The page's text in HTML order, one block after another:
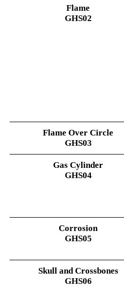
Flame
GHS02
Flame Over Circle
GHS03
Gas Cylinder
GHS04
Corrosion
GHS05
Skull and Crossbones
GHS06